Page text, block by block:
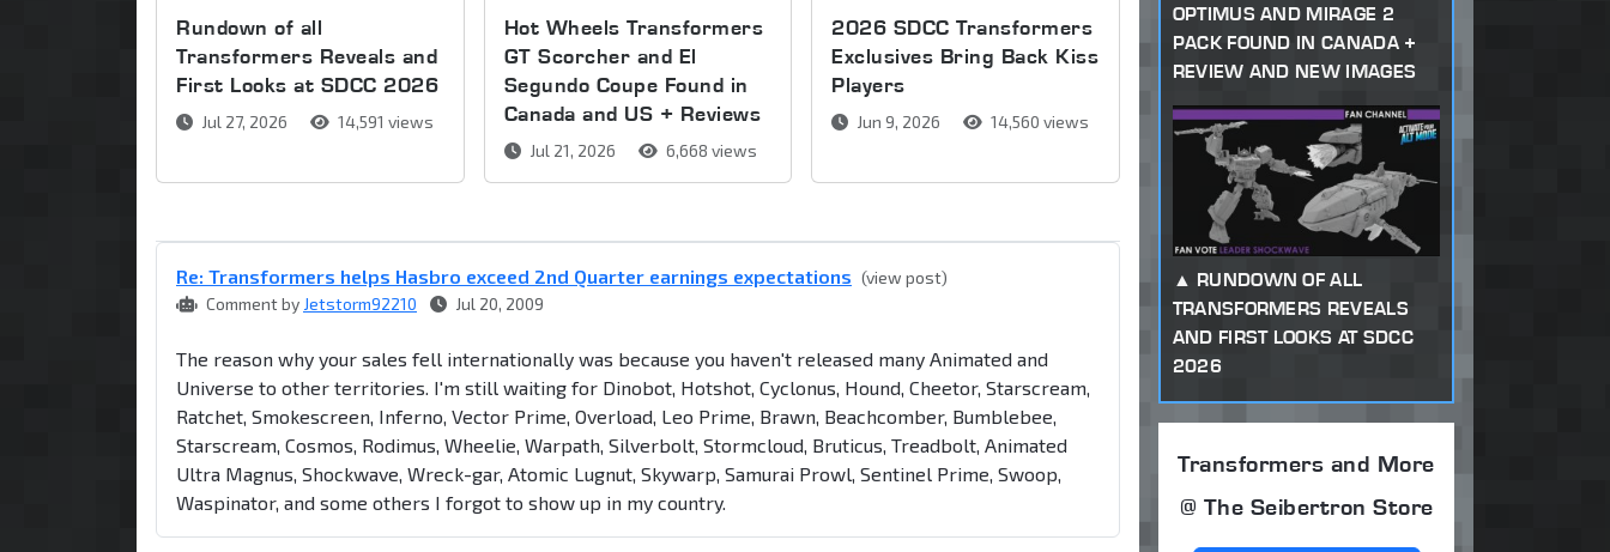
Rundown of all
Transformers Reveals and
First Looks at SDCC 2026
Jul 27, 2026 14,591 views
Hot Wheels Transformers
GT Scorcher and El
Segundo Coupe Found in
Canada and US + Reviews
Jul 21, 2026 6,668 views
2026 SDCC Transformers
Exclusives Bring Back Kiss
Players
Jun 9, 2026 14,560 views
Re: Transformers helps Hasbro exceed 2nd Quarter earnings expectations (view post)
Comment by Jetstorm92210 Jul 20, 2009
The reason why your sales fell internationally was because you haven't released many Animated and
Universe to other territories. I'm still waiting for Dinobot, Hotshot, Cyclonus, Hound, Cheetor, Starscream,
Ratchet, Smokescreen, Inferno, Vector Prime, Overload, Leo Prime, Brawn, Beachcomber, Bumblebee,
Starscream, Cosmos, Rodimus, Wheelie, Warpath, Silverbolt, Stormcloud, Bruticus, Treadbolt, Animated
Ultra Magnus, Shockwave, Wreck-gar, Atomic Lugnut, Skywarp, Samurai Prowl, Sentinel Prime, Swoop,
Waspinator, and some others I forgot to show up in my country.
OPTIMUS AND MIRAGE 2
PACK FOUND IN CANADA +
REVIEW AND NEW IMAGES
RUNDOWN OF ALL
TRANSFORMERS REVEALS
AND FIRST LOOKS AT SDCC
2026
Transformers and More
@ The Seibertron Store